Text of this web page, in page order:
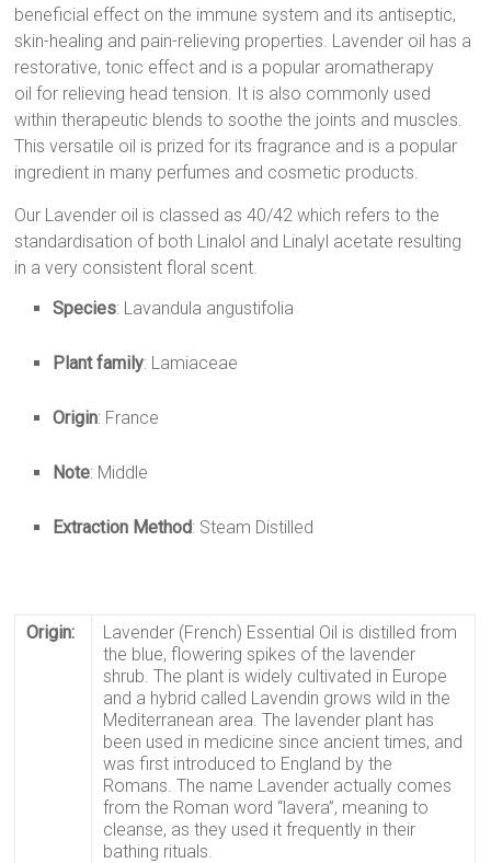
beneficial effect on the immune system and its antiseptic,
skin-healing and pain-relieving properties. Lavender oil has a
restorative, tonic effect and is a popular aromatherapy
oil for relieving head tension. It is also commonly used
within therapeutic blends to soothe the joints and muscles.
This versatile oil is prized for its fragrance and is a popular
ingredient in many perfumes and cosmetic products.
Our Lavender oil is classed as 40/42 which refers to the
standardisation of both Linalol and Linalyl acetate resulting
in a very consistent floral scent.
Species: Lavandula angustifolia
Plant family: Lamiaceae
Origin: France
Note: Middle
Extraction Method: Steam Distilled
Origin: Lavender (French) Essential Oil is distilled from
the blue, flowering spikes of the lavender
shrub. The plant is widely cultivated in Europe
and a hybrid called Lavendin grows wild in the
Mediterranean area. The lavender plant has
been used in medicine since ancient times, and
was first introduced to England by the
Romans. The name Lavender actually comes
from the Roman word “lavera”, meaning to
cleanse, as they used it frequently in their
bathing rituals.